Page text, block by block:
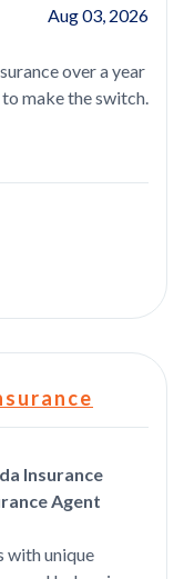
Aug 03, 2026
over a year
make the switch.
Insurance
Agent
with unique